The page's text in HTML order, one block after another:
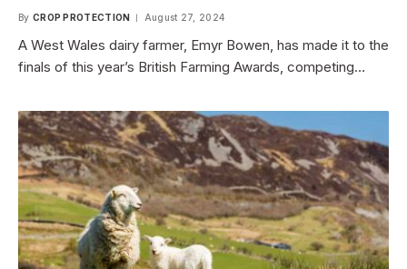
By CROP PROTECTION August 27, 2024
A West Wales dairy farmer, Emyr Bowen, has made it to the
finals of this year’s British Farming Awards, competing…